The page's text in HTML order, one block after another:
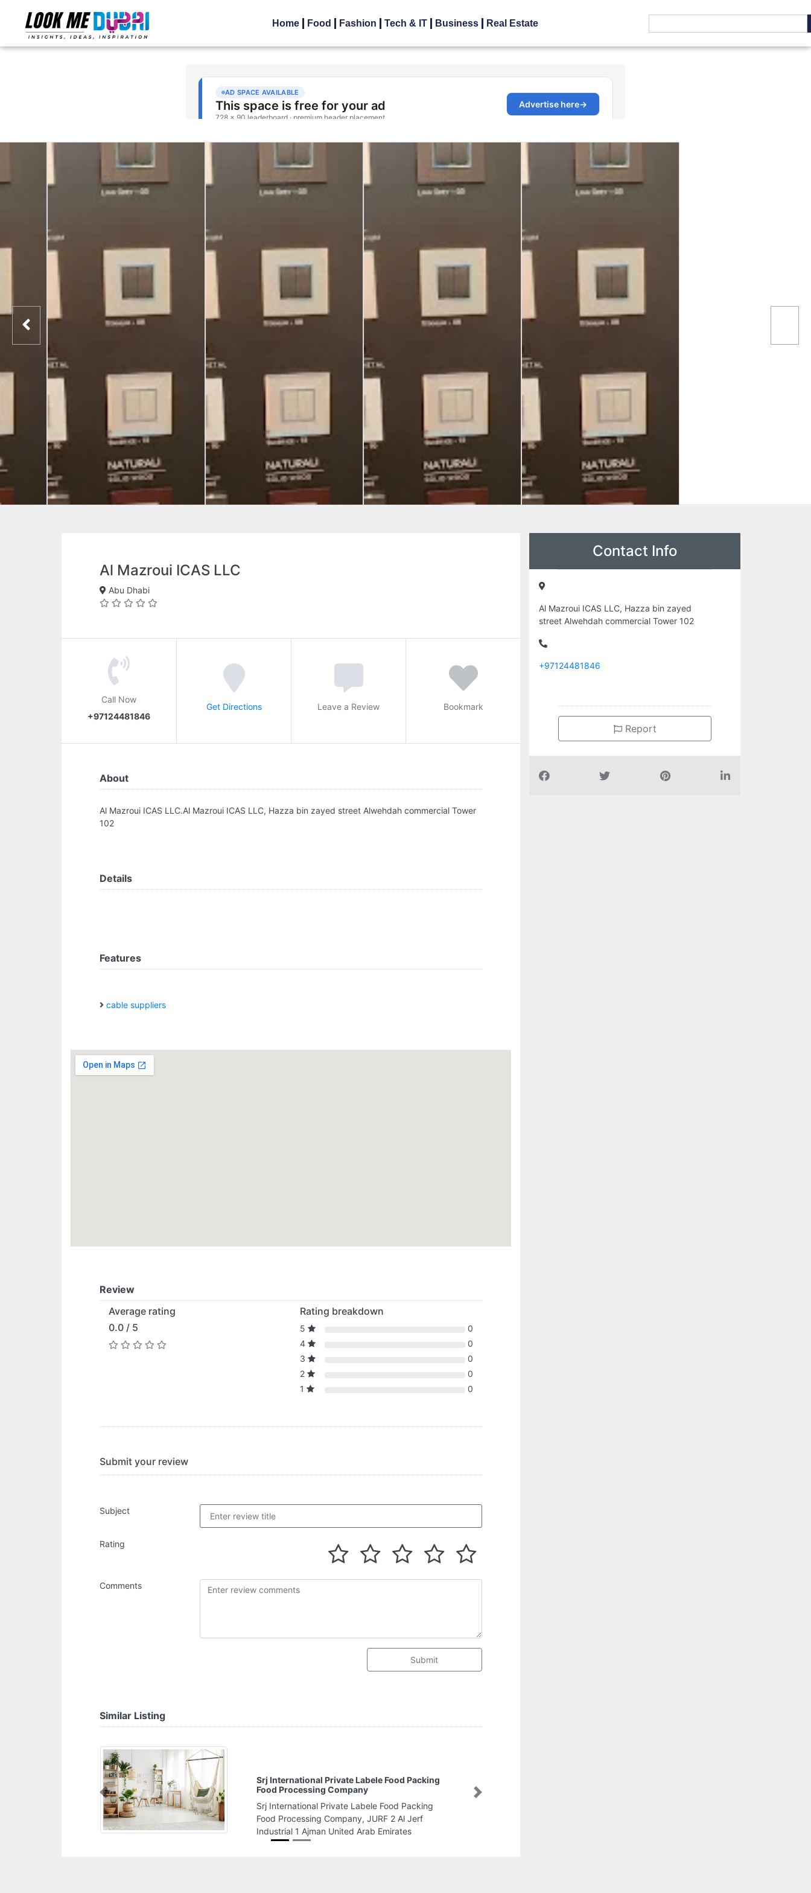
Home Food Fashion Tech & IT Business Real Estate
Al Mazroui ICAS LLC
Abu Dhabi
Call Now
+97124481846
Get Directions Leave a Review Bookmark
About
Al Mazroui ICAS LLC.Al Mazroui ICAS LLC, Hazza bin zayed street Alwehdah commercial Tower
102
Details
Features
cable suppliers
Review
Average rating
0.0 / 5
Rating breakdown
5
0
4
0
3
0
2
0
1
0
Submit your review
Subject
Rating
Comments
Submit
Similar Listing
Srj International Private Labele Food Packing
Food Processing Company
Srj International Private Labele Food Packing
Food Processing Company, JURF 2 Al Jerf
Industrial 1 Ajman United Arab Emirates
Mabrouk Cargo Services
Mabrouk Cargo Services, CC5VVWR Al Bustan 1
Ajman United Arab Emirates
Previous Next
Contact Info
Al Mazroui ICAS LLC, Hazza bin zayed
street Alwehdah commercial Tower 102
+97124481846
Report